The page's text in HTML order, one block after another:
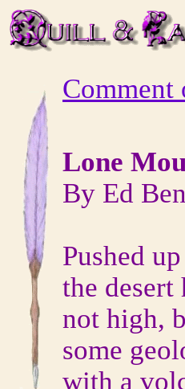
Comment
Lone
By Ed
Pushed
the desert
not high,
some
with a